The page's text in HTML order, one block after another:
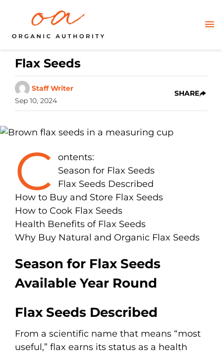
Flax Seeds
Staff Writer
Sep 10, 2024
SHARE
C
ontents:
Season for Flax Seeds
Flax Seeds Described
How to Buy and Store Flax Seeds
How to Cook Flax Seeds
Health Benefits of Flax Seeds
Why Buy Natural and Organic Flax Seeds
Season for Flax Seeds
Available Year Round
Flax Seeds Described
From a scientific name that means “most
useful,” flax earns its status as a health